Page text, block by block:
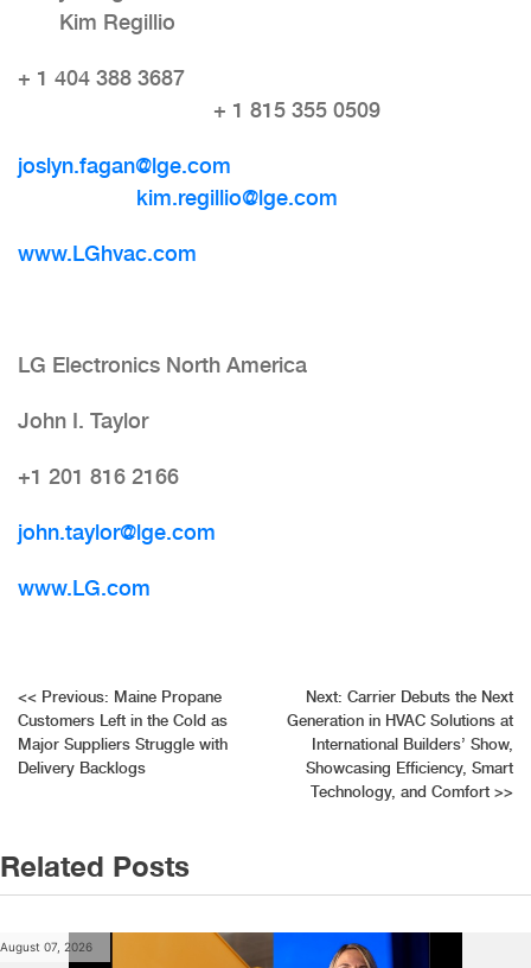
Kim Regillio
+ 1 404 388 3687
+ 1 815 355 0509
joslyn.fagan@lge.com
kim.regillio@lge.com
www.LGhvac.com
LG Electronics North America
John I. Taylor
+1 201 816 2166
john.taylor@lge.com
www.LG.com
Post
navigation
<< Previous: Maine Propane
Customers Left in the Cold as
Major Suppliers Struggle with
Delivery Backlogs
Next: Carrier Debuts the Next
Generation in HVAC Solutions at
International Builders’ Show,
Showcasing Efficiency, Smart
Technology, and Comfort >>
Related Posts
August 07, 2026